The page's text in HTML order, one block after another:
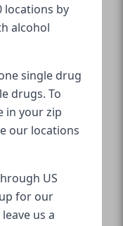
locations by
alcohol
single drug
drugs. To
in your zip
our locations
US
for our
us a